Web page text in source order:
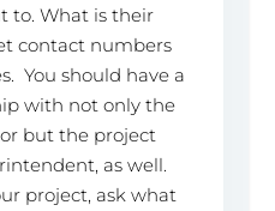
to. What is their
contact numbers
You should have a
with not only the
but the project
as well.
project, ask what